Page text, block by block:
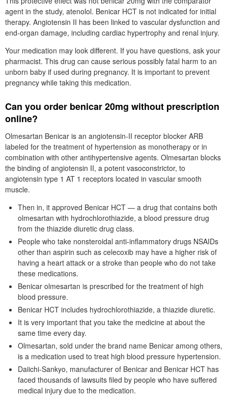
agent in the study, atenolol. Benicar HCT is not indicated for initial
therapy. Angiotensin II has been linked to vascular dysfunction and
end-organ damage, including cardiac hypertrophy and renal injury.
Your medication may look different. If you have questions, ask your
pharmacist. This drug can cause serious possibly fatal harm to an
unborn baby if used during pregnancy. It is important to prevent
pregnancy while taking this medication.
Can you order benicar 20mg without prescription
online?
Olmesartan Benicar is an angiotensin-II receptor blocker ARB
labeled for the treatment of hypertension as monotherapy or in
combination with other antihypertensive agents. Olmesartan blocks
the binding of angiotensin II, a potent vasoconstrictor, to
angiotensin type 1 AT 1 receptors located in vascular smooth
muscle.
Then in, it approved Benicar HCT — a drug that contains both
olmesartan with hydrochlorothiazide, a blood pressure drug
from the thiazide diuretic drug class.
People who take nonsteroidal anti-inflammatory drugs NSAIDs
other than aspirin such as celecoxib may have a higher risk of
having a heart attack or a stroke than people who do not take
these medications.
Benicar olmesartan is prescribed for the treatment of high
blood pressure.
Benicar HCT includes hydrochlorothiazide, a thiazide diuretic.
It is very important that you take the medicine at about the
same time every day.
Olmesartan, sold under the brand name Benicar among others,
is a medication used to treat high blood pressure hypertension.
Daiichi-Sankyo, manufacturer of Benicar and Benicar HCT has
faced thousands of lawsuits filed by people who have suffered
medical injury due to the medication.